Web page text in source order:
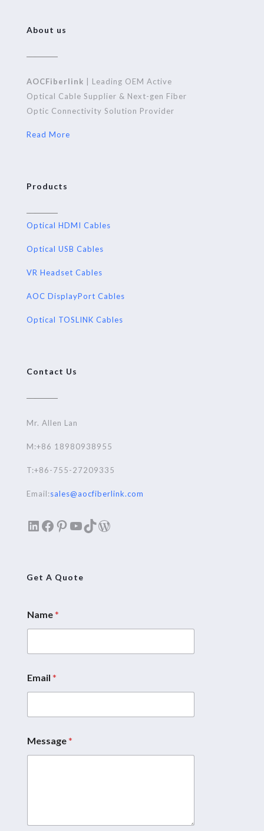
About us
AOCFiberlink | Leading OEM Active
Optical Cable Supplier & Next-gen Fiber
Optic Connectivity Solution Provider
Read More
Products
Optical HDMI Cables
Optical USB Cables
VR Headset Cables
AOC DisplayPort Cables
Optical TOSLINK Cables
Contact Us
Mr. Allen Lan
M:+86 18980938955
T:+86-755-27209335
Email:sales@aocfiberlink.com
LinkedIn
Facebook
Pinterest
YouTube
TikTok
WordPress
Get A Quote
Name*
Email *
E
m
m
Message*